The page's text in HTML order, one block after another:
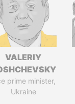
VALERIY
prime minister,
Ukraine